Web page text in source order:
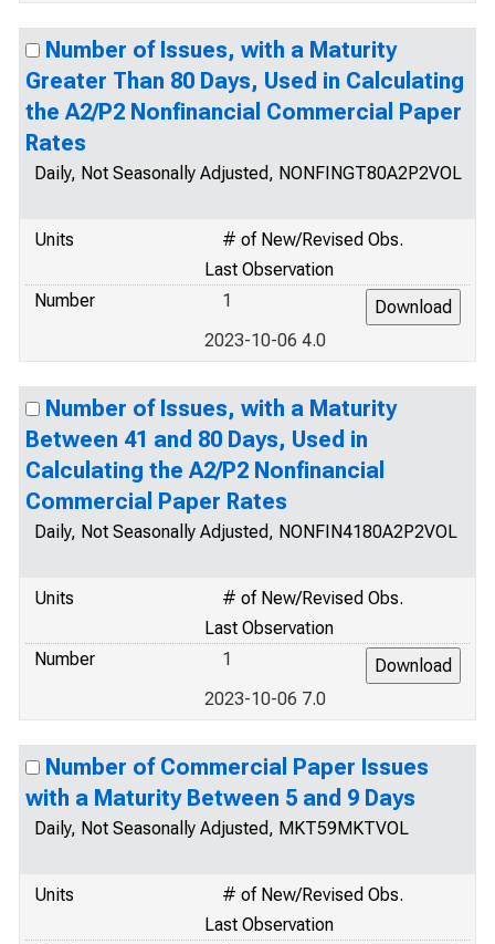
Number of Issues, with a Maturity
Greater Than 80 Days, Used in Calculating
the A2/P2 Nonfinancial Commercial Paper
Rates
Daily, Not Seasonally Adjusted, NONFINGT80A2P2VOL
Units
# of New/Revised Obs.
Last Observation
Number
1
2023-10-06 4.0
Number of Issues, with a Maturity
Between 41 and 80 Days, Used in
Calculating the A2/P2 Nonfinancial
Commercial Paper Rates
Daily, Not Seasonally Adjusted, NONFIN4180A2P2VOL
Units
# of New/Revised Obs.
Last Observation
Number
1
2023-10-06 7.0
Number of Commercial Paper Issues
with a Maturity Between 5 and 9 Days
Daily, Not Seasonally Adjusted, MKT59MKTVOL
Units
# of New/Revised Obs.
Last Observation